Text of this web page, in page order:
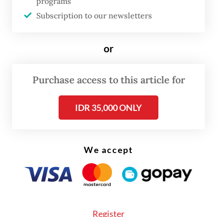
broader framework as a test case: will
person, or diminish humanity?
In this sense, the encyclical stands in
while addressing the moral
dilemmas of the digital age. Like those
modern developments, but seeks to guide
them ethically.
but demanding claim: every human person
Subscription to our newsletters
or
Purchase access to this article for
IDR 35,000 ONLY
We accept
Register